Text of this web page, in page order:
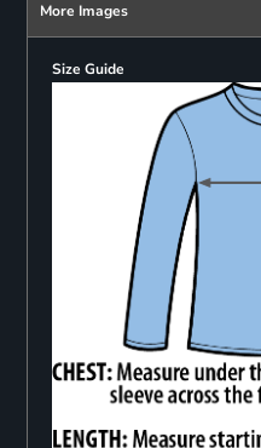
More Images
Size Guide